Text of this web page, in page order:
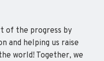
of the progress by
and helping us raise
world! Together, we